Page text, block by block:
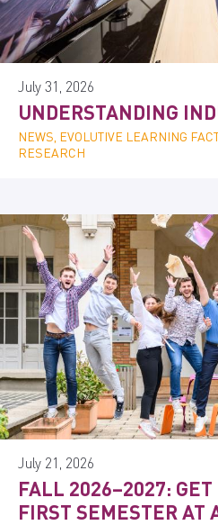
July 31, 2026
UNDERSTANDING
NEWS, EVOLUTIVE LEARNING
RESEARCH
July 21, 2026
FALL 2026–2027: GET
FIRST SEMESTER AT